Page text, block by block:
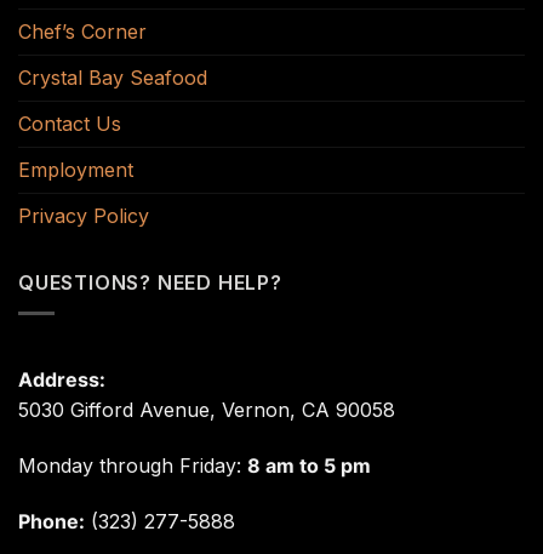
Chef’s Corner
Crystal Bay Seafood
Contact Us
Employment
Privacy Policy
QUESTIONS? NEED HELP?
Address:
5030 Gifford Avenue, Vernon, CA 90058
Monday through Friday: 8 am to 5 pm
Phone: (323) 277-5888